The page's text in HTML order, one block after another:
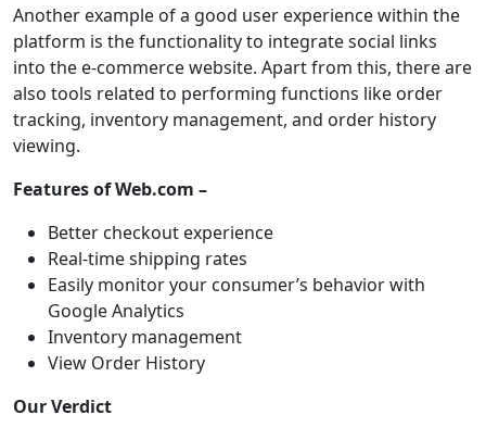
Another example of a good user experience within the
platform is the functionality to integrate social links
into the e-commerce website. Apart from this, there are
also tools related to performing functions like order
tracking, inventory management, and order history
viewing.
Features of Web.com –
Better checkout experience
Real-time shipping rates
Easily monitor your consumer’s behavior with
Google Analytics
Inventory management
View Order History
Our Verdict